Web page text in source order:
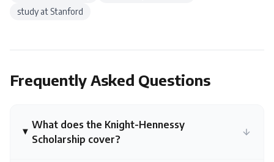
study at Stanford
Frequently Asked Questions
What does the Knight-Hennessy
Scholarship cover?